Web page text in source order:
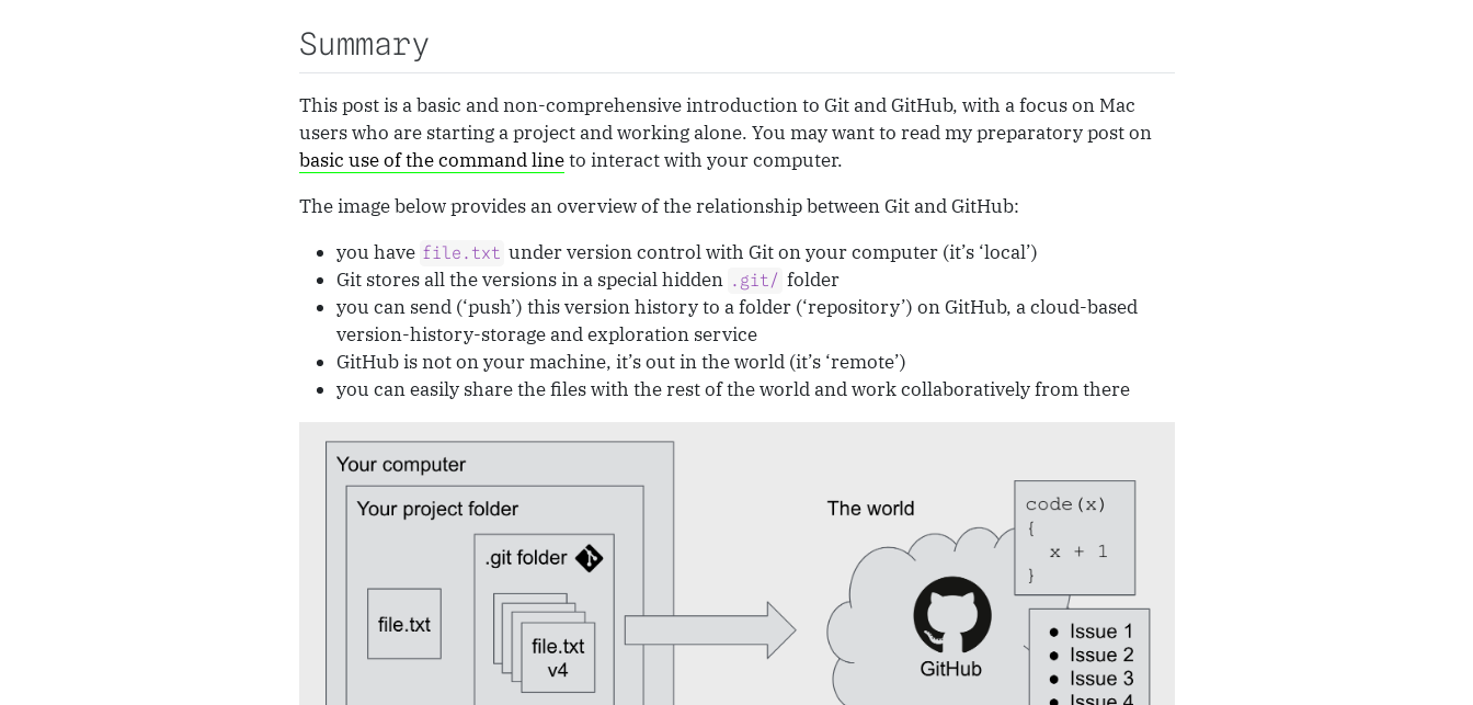
Summary
This post is a basic and non-comprehensive introduction to Git and GitHub, with a focus on Mac
users who are starting a project and working alone. You may want to read my preparatory post on
basic use of the command lineto interact with your computer.
The image below provides an overview of the relationship between Git and GitHub:
you have file.txt under version control with Git on your computer (it’s ‘local’)
Git stores all the versions in a special hidden .git/ folder
you can send (‘push’) this version history to a folder (‘repository’) on GitHub, a cloud-based
version-history-storage and exploration service
GitHub is not on your machine, it’s out in the world (it’s ‘remote’)
you can easily share the files with the rest of the world and work collaboratively from there